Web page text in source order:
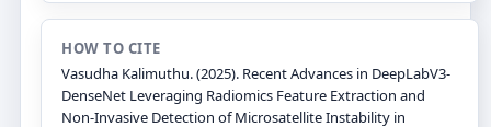
HOW TO CITE
Vasudha Kalimuthu. (2025). Recent Advances in DeepLabV3-
DenseNet Leveraging Radiomics Feature Extraction and
Non-Invasive Detection of Microsatellite Instability in